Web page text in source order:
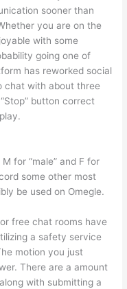
sooner than
you are on the
with some
going one of
has reworked social
chat with about three
button correct
for “male” and F for
some other most
be used on Omegle.
free chat rooms have
a safety service
motion you just
There are a amount
with submitting a